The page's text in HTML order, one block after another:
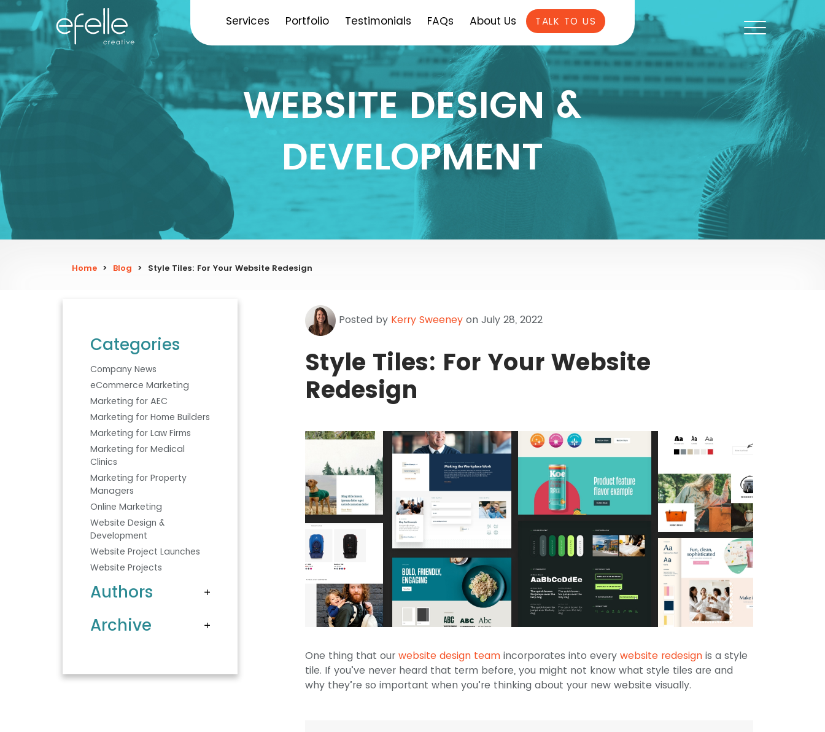
Services Portfolio Testimonials FAQs About Us TALK TO US
WEBSITE DESIGN &
DEVELOPMENT
Home > Blog > Style Tiles: For Your Website Redesign
Categories
Company News
eCommerce Marketing
Marketing for AEC
Marketing for Home Builders
Marketing for Law Firms
Marketing for Medical
Clinics
Marketing for Property
Managers
Online Marketing
Website Design &
Development
Website Project Launches
Website Projects
Authors
Archive
Posted by Kerry Sweeney on July 28, 2022
Style Tiles: For Your Website
Redesign
One thing that our website design team incorporates into every website redesign is a style
tile. If you’ve never heard that term before, you might not know what style tiles are and
why they’re so important when you’re thinking about your new website visually.